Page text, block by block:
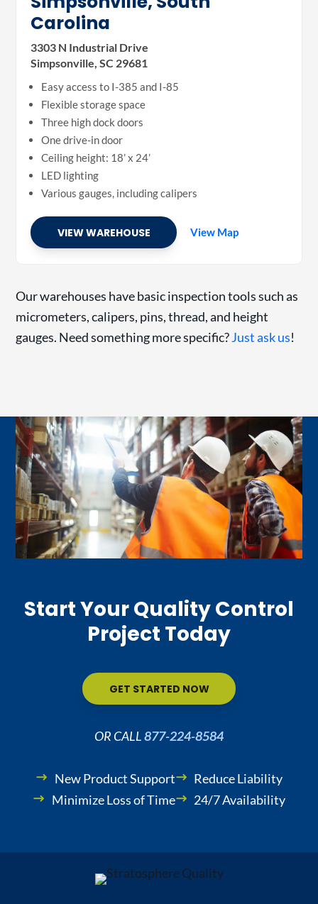
Carolina
3303 N Industrial Drive
Simpsonville, SC 29681
Easy access to I-385 and I-85
Flexible storage space
Three high dock doors
One drive-in door
Ceiling height: 18’ x 24’
LED lighting
Various gauges, including calipers
VIEW WAREHOUSE View Map
Our warehouses have basic inspection tools such as
micrometers, calipers, pins, thread, and height
gauges. Need something more specific?Just ask us!
Start Your Quality Control
Project Today
GET STARTED NOW
OR CALL877-224-8584
New Product Support
Reduce Liability
Minimize Loss of Time
24/7 Availability